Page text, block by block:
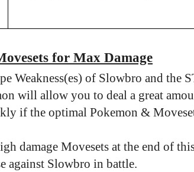
for Max Damage
Weakness(es) of Slowbro and the
will allow you to deal a great
if the optimal Pokemon &
damage Movesets at the end of
against Slowbro in battle.